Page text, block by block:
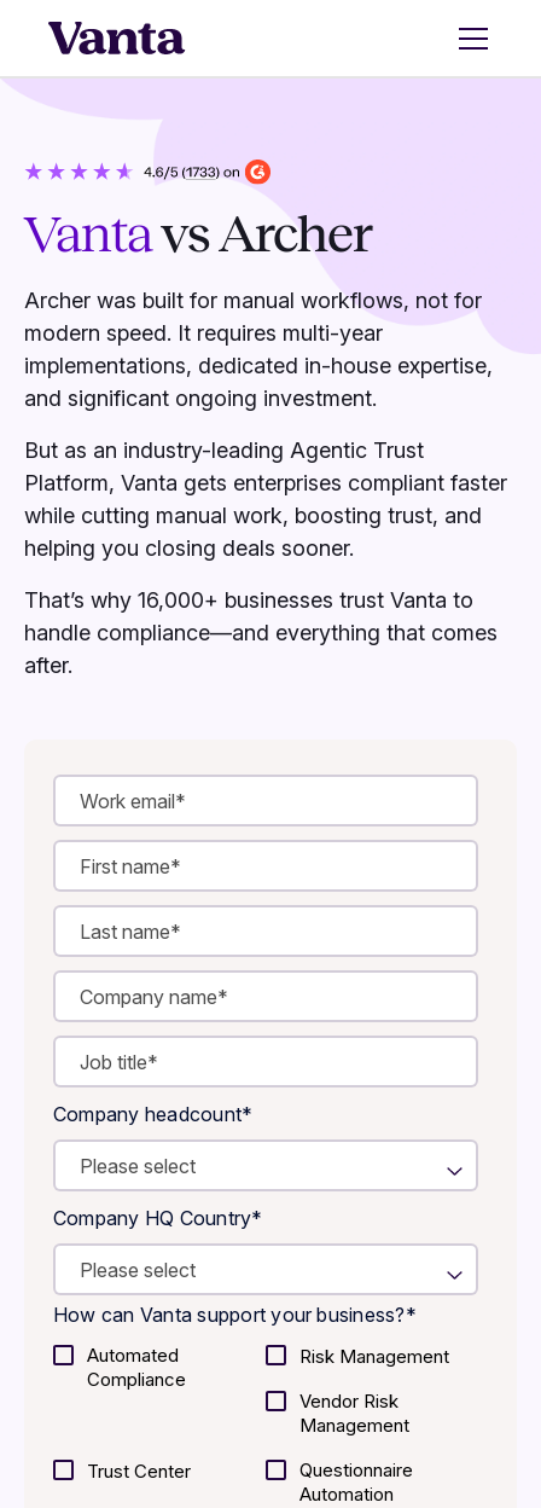
Vantavs Archer
Archer was built for manual workflows, not for
modern speed. It requires multi-year
implementations, dedicated in-house expertise,
and significant ongoing investment.
But as an industry-leading Agentic Trust
Platform, Vanta gets enterprises compliant faster
while cutting manual work, boosting trust, and
helping you closing deals sooner.
That’s why 16,000+ businesses trust Vanta to
handle compliance—and everything that comes
after.
Company headcount*
Company HQ Country*
How can Vanta support your business?*
Automated
Compliance
Risk Management
Vendor Risk
Management
Trust Center
Questionnaire
Automation